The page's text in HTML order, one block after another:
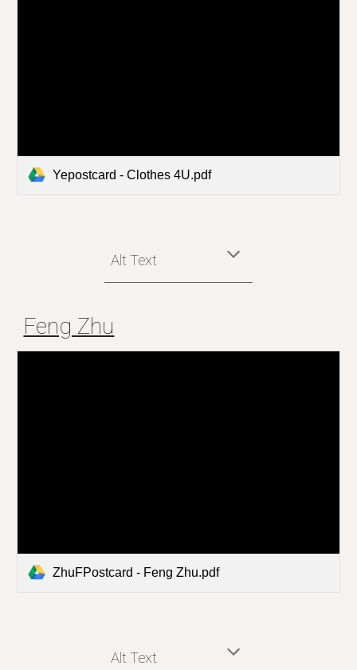
Yepostcard - Clothes 4U.pdf
Alt Text
Feng Zhu
ZhuFPostcard - Feng Zhu.pdf
Alt Text